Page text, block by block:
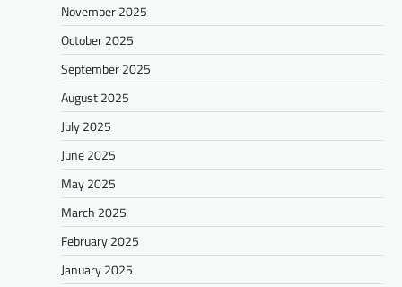
November 2025
October 2025
September 2025
August 2025
July 2025
June 2025
May 2025
March 2025
February 2025
January 2025